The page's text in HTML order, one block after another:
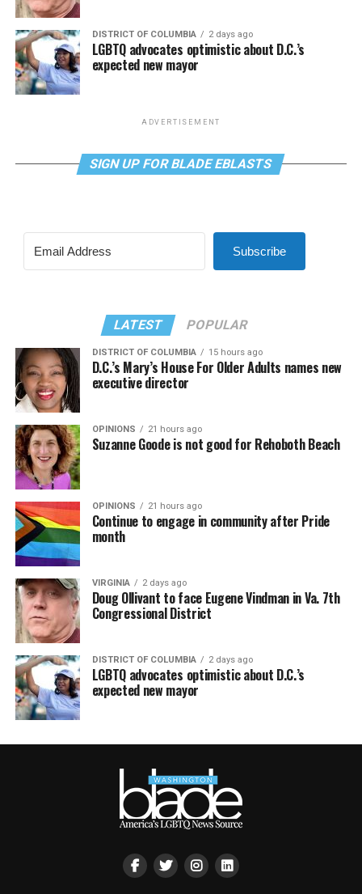
DISTRICT OF COLUMBIA 2 days ago
LGBTQ advocates optimistic about D.C.’s
expected new mayor
ADVERTISEMENT
SIGN UP FOR BLADE EBLASTS
Subscribe
LATEST POPULAR
DISTRICT OF COLUMBIA 15 hours ago
D.C.’s Mary’s House For Older Adults names new
executive director
OPINIONS 21 hours ago
Suzanne Goode is not good for Rehoboth Beach
OPINIONS 21 hours ago
Continue to engage in community after Pride
month
VIRGINIA 2 days ago
Doug Ollivant to face Eugene Vindman in Va. 7th
Congressional District
DISTRICT OF COLUMBIA 2 days ago
LGBTQ advocates optimistic about D.C.’s
expected new mayor